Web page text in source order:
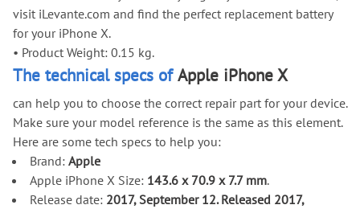
visit iLevante.com and find the perfect replacement battery
for your iPhone X.
• Product Weight: 0.15 kg.
The technical specs ofApple iPhone X
can help you to choose the correct repair part for your device.
Make sure your model reference is the same as this element.
Here are some tech specs to help you:
Brand: Apple
Apple iPhone X Size: 143.6 x 70.9 x 7.7 mm.
Release date: 2017, September 12. Released 2017,